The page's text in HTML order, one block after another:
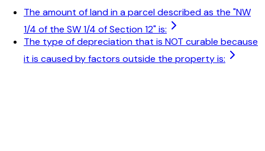
The amount of land in a parcel described as the "NW
1/4 of the SW 1/4 of Section 12" is:
The type of depreciation that is NOT curable because
it is caused by factors outside the property is: